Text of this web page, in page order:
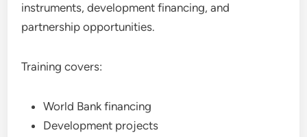
instruments, development financing, and
partnership opportunities.
Training covers:
World Bank financing
Development projects